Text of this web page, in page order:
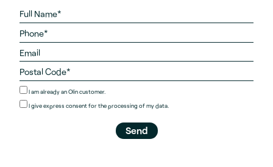
I am already an Olin customer.
I giveexpress consentfor the processing of my data.